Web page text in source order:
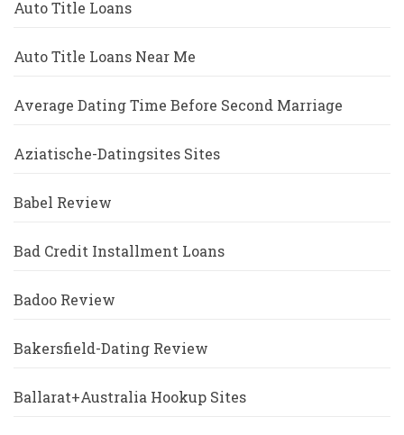
Auto Title Loans
Auto Title Loans Near Me
Average Dating Time Before Second Marriage
Aziatische-Datingsites Sites
Babel Review
Bad Credit Installment Loans
Badoo Review
Bakersfield-Dating Review
Ballarat+Australia Hookup Sites